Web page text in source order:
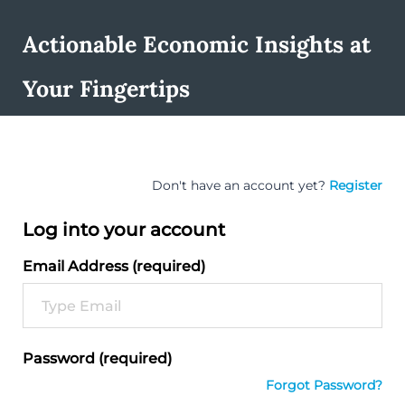
Actionable Economic Insights at
Your Fingertips
Don't have an account yet? Register
Log into your account
Email Address (required)
Password (required)
Forgot Password?